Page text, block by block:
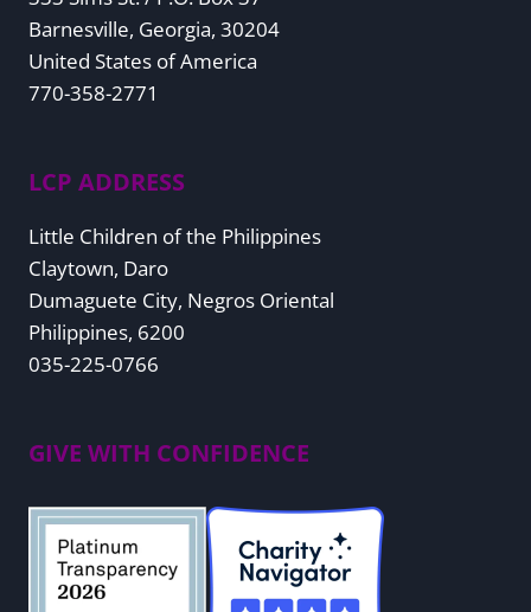
Barnesville, Georgia, 30204
United States of America
770-358-2771
LCP ADDRESS
Little Children of the Philippines
Claytown, Daro
Dumaguete City, Negros Oriental
Philippines, 6200
035-225-0766
GIVE WITH CONFIDENCE